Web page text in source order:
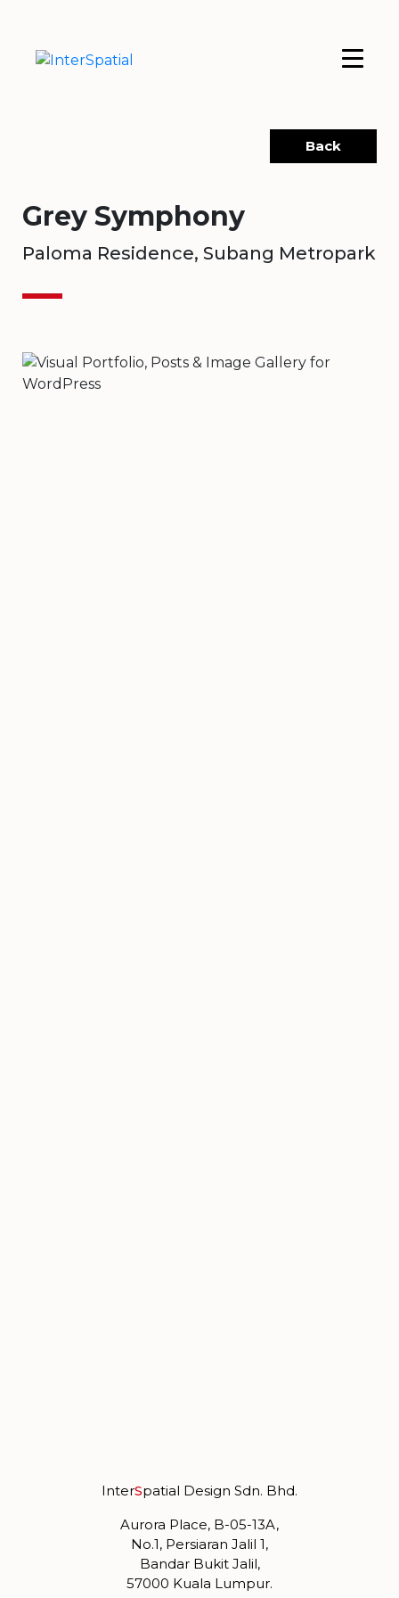
Back
Grey Symphony
Paloma Residence, Subang Metropark
InterSpatial Design Sdn. Bhd.
Aurora Place, B-05-13A,
No.1, Persiaran Jalil 1,
Bandar Bukit Jalil,
57000 Kuala Lumpur.